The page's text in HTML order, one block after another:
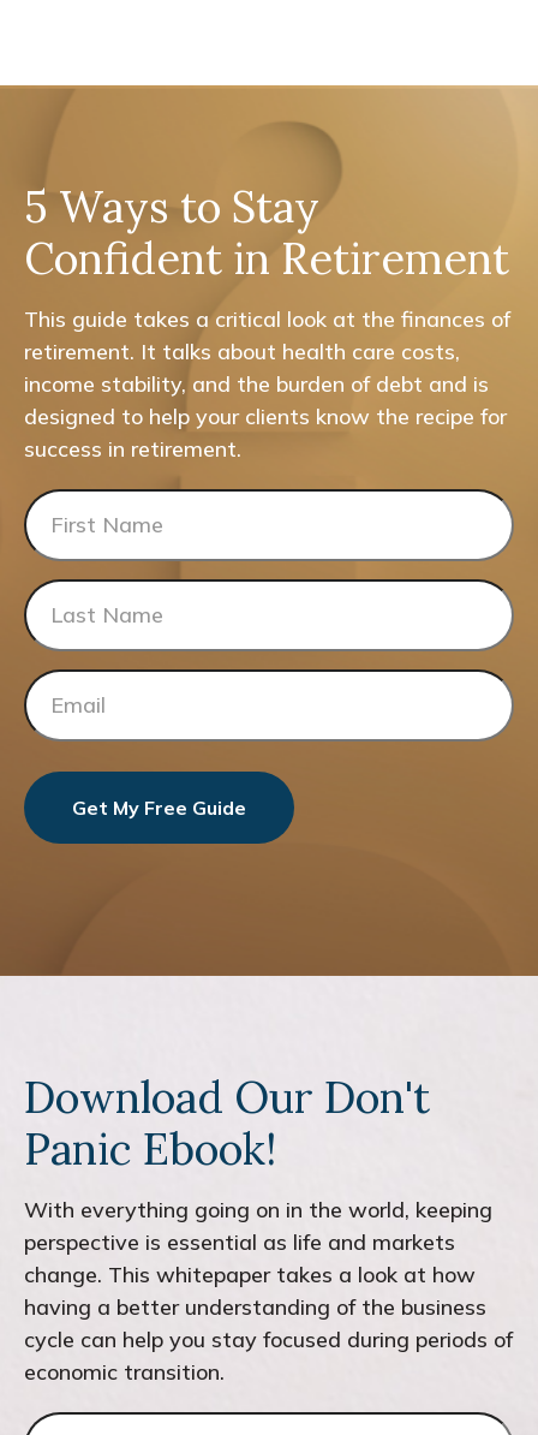
5 Ways to Stay
Confident in Retirement
This guide takes a critical look at the finances of
retirement. It talks about health care costs,
income stability, and the burden of debt and is
designed to help your clients know the recipe for
success in retirement.
Get My Free Guide
Download Our Don't
Panic Ebook!
With everything going on in the world, keeping
perspective is essential as life and markets
change. This whitepaper takes a look at how
having a better understanding of the business
cycle can help you stay focused during periods of
economic transition.